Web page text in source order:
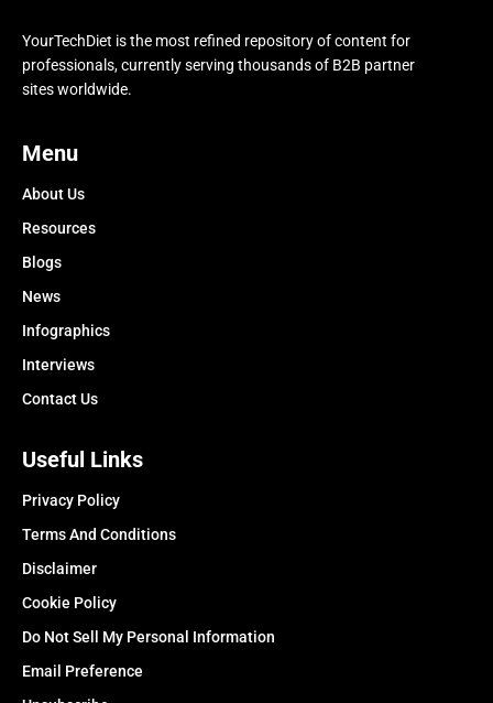
YourTechDiet is the most refined repository of content for
professionals, currently serving thousands of B2B partner
sites worldwide.
Menu
About Us
Resources
Blogs
News
Infographics
Interviews
Contact Us
Useful Links
Privacy Policy
Terms And Conditions
Disclaimer
Cookie Policy
Do Not Sell My Personal Information
Email Preference